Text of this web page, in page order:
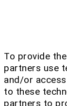
To provide
partners use
and/or
to these
partners to